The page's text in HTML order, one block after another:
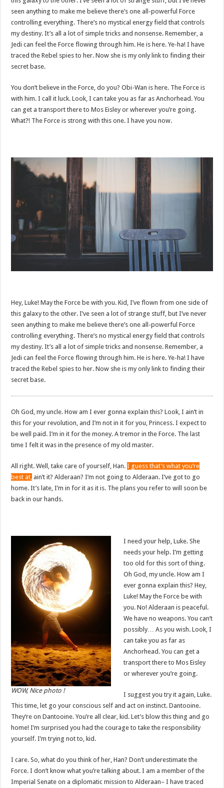
seen anything to make me believe there’s one all-powerful Force
controlling everything. There’s no mystical energy field that controls
my destiny. It’s all a lot of simple tricks and nonsense. Remember, a
Jedi can feel the Force flowing through him. He is here. Ye-ha! I have
traced the Rebel spies to her. Now she is my only link to finding their
secret base.
You don’t believe in the Force, do you? Obi-Wan is here. The Force is
with him. I call it luck. Look, I can take you as far as Anchorhead. You
can get a transport there to Mos Eisley or wherever you’re going.
What?! The Force is strong with this one. I have you now.
Hey, Luke! May the Force be with you. Kid, I’ve flown from one side of
this galaxy to the other. I’ve seen a lot of strange stuff, but I’ve never
seen anything to make me believe there’s one all-powerful Force
controlling everything. There’s no mystical energy field that controls
my destiny. It’s all a lot of simple tricks and nonsense. Remember, a
Jedi can feel the Force flowing through him. He is here. Ye-ha! I have
traced the Rebel spies to her. Now she is my only link to finding their
secret base.
Oh God, my uncle. How am I ever gonna explain this? Look, I ain’t in
this for your revolution, and I’m not in it for you, Princess. I expect to
be well paid. I’m in it for the money. A tremor in the Force. The last
time I felt it was in the presence of my old master.
All right. Well, take care of yourself, Han.I guess that’s what you’re
best at, ain’t it? Alderaan? I’m not going to Alderaan. I’ve got to go
home. It’s late, I’m in for it as it is. The plans you refer to will soon be
back in our hands.
WOW, Nice photo !
I need your help, Luke. She
needs your help. I’m getting
too old for this sort of thing.
Oh God, my uncle. How am I
ever gonna explain this? Hey,
Luke! May the Force be with
you. No! Alderaan is peaceful.
We have no weapons. You can’t
possibly… As you wish. Look, I
can take you as far as
Anchorhead. You can get a
transport there to Mos Eisley
or wherever you’re going.
I suggest you try it again, Luke.
This time, let go your conscious self and act on instinct. Dantooine.
They’re on Dantooine. You’re all clear, kid. Let’s blow this thing and go
home! I’m surprised you had the courage to take the responsibility
yourself. I’m trying not to, kid.
I care. So, what do you think of her, Han? Don’t underestimate the
Force. I don’t know what you’re talking about. I am a member of the
Imperial Senate on a diplomatic mission to Alderaan– I have traced